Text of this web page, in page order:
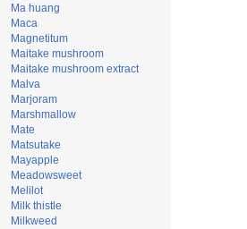
Ma huang
Maca
Magnetitum
Maitake mushroom
Maitake mushroom extract
Malva
Marjoram
Marshmallow
Mate
Matsutake
Mayapple
Meadowsweet
Melilot
Milk thistle
Milkweed